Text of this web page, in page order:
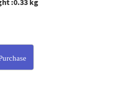
:0.33 kg